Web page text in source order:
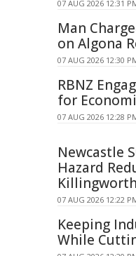
07 AUG 2026 12:31
Man
on Algona
07 AUG 2026 12:30
RBNZ
for
07 AUG 2026 12:28
Newcastle
Hazard
Killingworth
07 AUG 2026 12:22
Keeping
While